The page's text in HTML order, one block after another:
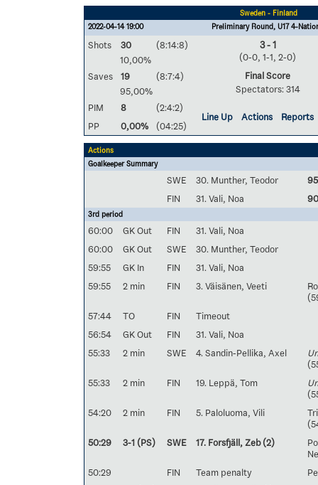
Sweden - Finland
2022-04-14 19:00
Preliminary Round, U17 4-
Shots 30 (8:14:8) 3 - 1
(0-0, 1-1, 2-0)
Final Score
Spectators: 314
10,00%
Saves
19
(8:7:4)
95,00%
PIM
8
(2:4:2)
Line Up
Actions
Reports
PP
0,00% (04:25)
Actions
Goalkeeper Summary
SWE 30. Munther, Teodor
FIN
31. Vali, Noa
3rd period
60:00 GK Out FIN
31. Vali, Noa
60:00
GK Out SWE
30. Munther, Teodor
59:55
GK In FIN
31. Vali, Noa
59:55
2 min FIN 3. Väisänen, Veeti
57:44
TO FIN
Timeout
56:54
GK Out FIN
31. Vali, Noa
55:33
2 min SWE 4. Sandin-Pellika, Axel
55:33
2 min FIN 19. Leppä, Tom
54:20
2 min FIN 5. Paloluoma, Vili
50:29
3-1 (PS) SWE 17. Forsfjäll, Zeb(2)
50:29
FIN Team penalty